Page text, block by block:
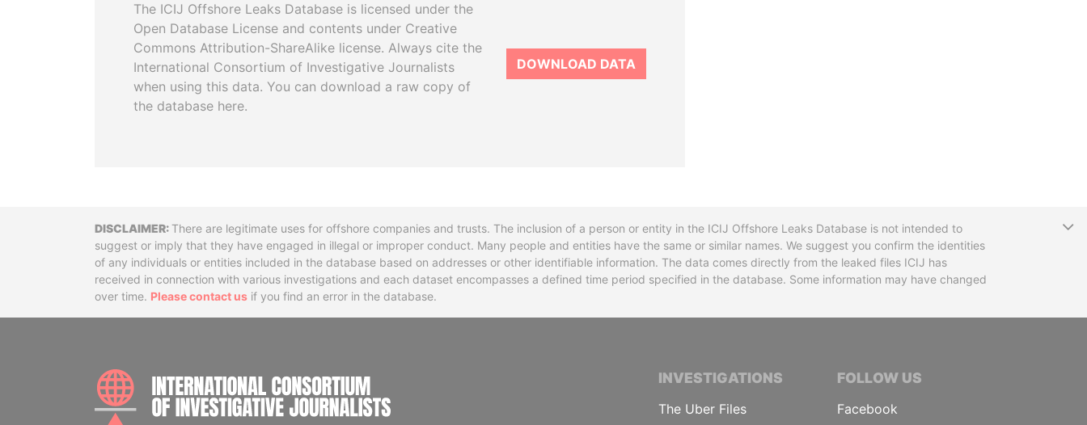
The ICIJ Offshore Leaks Database is licensed under the
Open Database License and contents under Creative
Commons Attribution-ShareAlike license. Always cite the
International Consortium of Investigative Journalists
when using this data. You can download a raw copy of
the database here.
DOWNLOAD DATA
DisclaimerThere are legitimate uses for offshore companies and trusts. The inclusion of a person or entity in the ICIJ Offshore Leaks Database is not intended to
suggest or imply that they have engaged in illegal or improper conduct. Many people and entities have the same or similar names. We suggest you confirm the identities
of any individuals or entities included in the database based on addresses or other identifiable information. The data comes directly from the leaked files ICIJ has
received in connection with various investigations and each dataset encompasses a defined time period specified in the database. Some information may have changed
over time. Please contact us if you find an error in the database.
INTERNATIONAL CONSORTIUM OF INVESTIGATIVE JOURNALISTS
INVESTIGATIONS
The Uber Files
FOLLOW US
Facebook